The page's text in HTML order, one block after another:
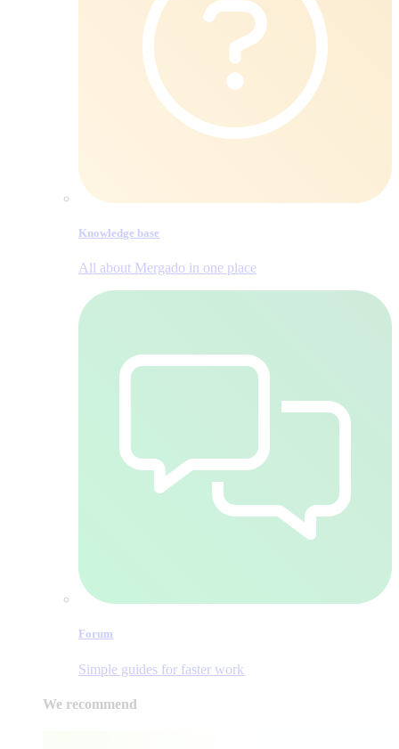
Knowledge base
All about Mergado in one place
Forum
Simple guides for faster work
We recommend